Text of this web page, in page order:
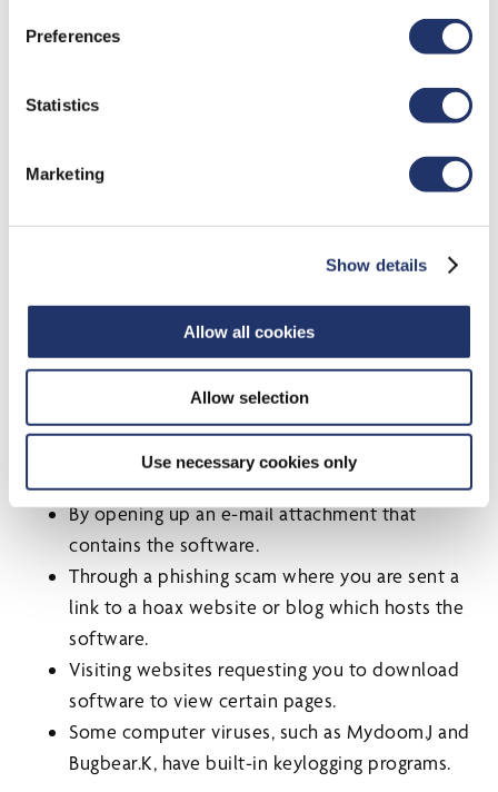
Preferences
Statistics
Marketing
Show details
Allow all cookies
Allow selection
Use necessary cookies only
Keyloggers are programs that can record everything
that people do on their computer. Keylogging
software is used to steal information by capturing
confidential data.
The following are some of the ways that keylogging
By opening up an e-mail attachment that
contains the software.
Through a phishing scam where you are sent a
link to a hoax website or blog which hosts the
software.
Visiting websites requesting you to download
software to view certain pages.
Some computer viruses, such as Mydoom.J and
Bugbear.K, have built-in keylogging programs.